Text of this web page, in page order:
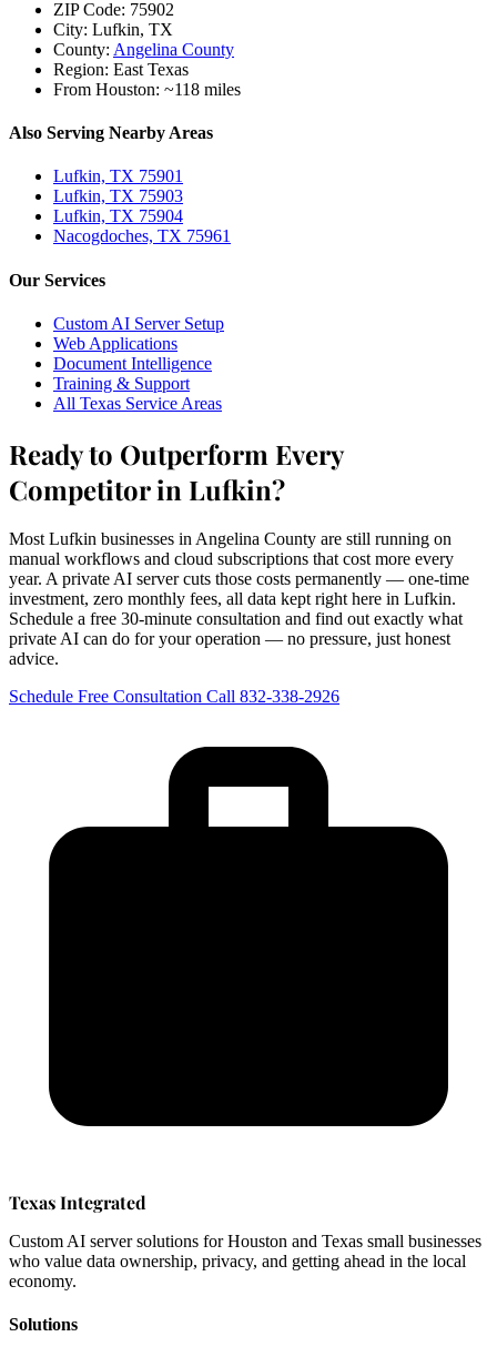
ZIP Code: 75902
City: Lufkin, TX
County: Angelina County
Region: East Texas
From Houston: ~118 miles
Also Serving Nearby Areas
Lufkin, TX 75901
Lufkin, TX 75903
Lufkin, TX 75904
Nacogdoches, TX 75961
Our Services
Custom AI Server Setup
Web Applications
Document Intelligence
Training & Support
All Texas Service Areas
Ready to Outperform Every
Competitor in Lufkin?
Most Lufkin businesses in Angelina County are still running on
manual workflows and cloud subscriptions that cost more every
year. A private AI server cuts those costs permanently — one-time
investment, zero monthly fees, all data kept right here in Lufkin.
Schedule a free 30-minute consultation and find out exactly what
private AI can do for your operation — no pressure, just honest
advice.
Schedule Free Consultation Call 832-338-2926
Texas Integrated
Custom AI server solutions for Houston and Texas small businesses
who value data ownership, privacy, and getting ahead in the local
economy.
Solutions